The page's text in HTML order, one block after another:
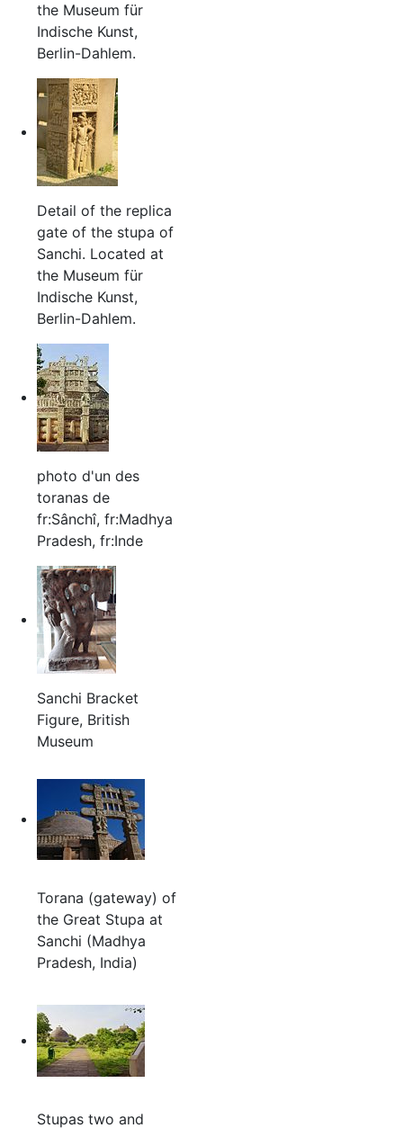
the Museum für
Indische Kunst,
Berlin-Dahlem.
Detail of the replica
gate of the stupa of
Sanchi. Located at
the Museum für
Indische Kunst,
Berlin-Dahlem.
photo d'un des
toranas de
fr:Sânchî, fr:Madhya
Pradesh, fr:Inde
Sanchi Bracket
Figure, British
Museum
Torana (gateway) of
the Great Stupa at
Sanchi (Madhya
Pradesh, India)
Stupas two and